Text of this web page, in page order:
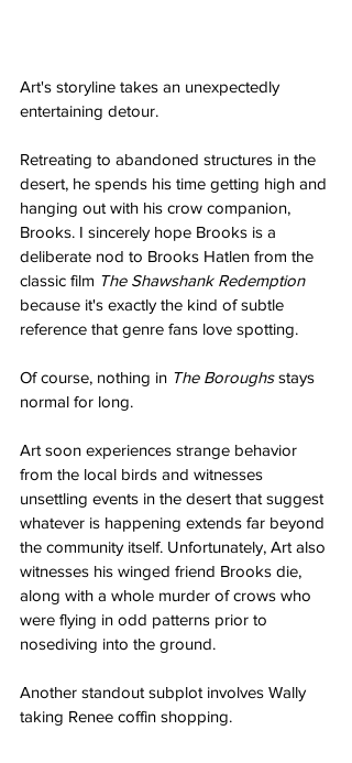
Art's storyline takes an unexpectedly
entertaining detour.
Retreating to abandoned structures in the
desert, he spends his time getting high and
hanging out with his crow companion,
Brooks. I sincerely hope Brooks is a
deliberate nod to Brooks Hatlen from the
classic film The Shawshank Redemption
because it's exactly the kind of subtle
reference that genre fans love spotting.
Of course, nothing in The Boroughs stays
normal for long.
Art soon experiences strange behavior
from the local birds and witnesses
unsettling events in the desert that suggest
whatever is happening extends far beyond
the community itself. Unfortunately, Art also
witnesses his winged friend Brooks die,
along with a whole murder of crows who
were flying in odd patterns prior to
nosediving into the ground.
Another standout subplot involves Wally
taking Renee coffin shopping.